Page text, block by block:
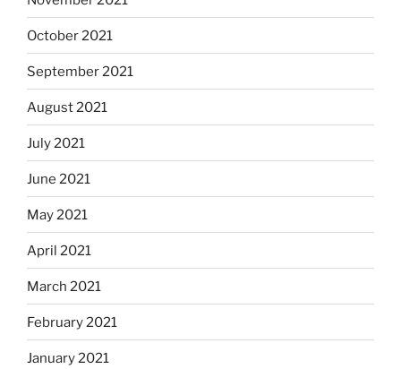
October 2021
September 2021
August 2021
July 2021
June 2021
May 2021
April 2021
March 2021
February 2021
January 2021